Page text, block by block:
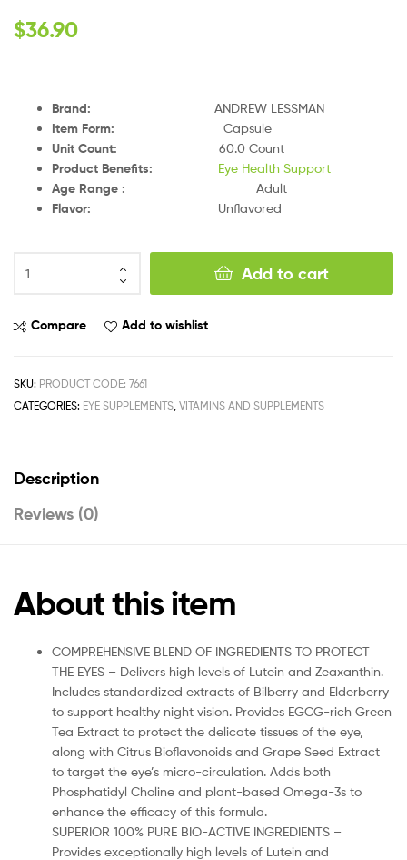
$36.90
Brand: ANDREW LESSMAN
Item Form: Capsule
Unit Count: 60.0 Count
Product Benefits: Eye Health Support
Age Range : Adult
Flavor: Unflavored
Add to cart
Compare Add to wishlist
SKU: PRODUCT CODE: 7661
CATEGORIES: EYE SUPPLEMENTS, VITAMINS AND SUPPLEMENTS
Description
Reviews (0)
About this item
COMPREHENSIVE BLEND OF INGREDIENTS TO PROTECT
THE EYES – Delivers high levels of Lutein and Zeaxanthin.
Includes standardized extracts of Bilberry and Elderberry
to support healthy night vision. Provides EGCG-rich Green
Tea Extract to protect the delicate tissues of the eye,
along with Citrus Bioflavonoids and Grape Seed Extract
to target the eye’s micro-circulation. Adds both
Phosphatidyl Choline and plant-based Omega-3s to
enhance the efficacy of this formula.
SUPERIOR 100% PURE BIO-ACTIVE INGREDIENTS –
Provides exceptionally high levels of Lutein and